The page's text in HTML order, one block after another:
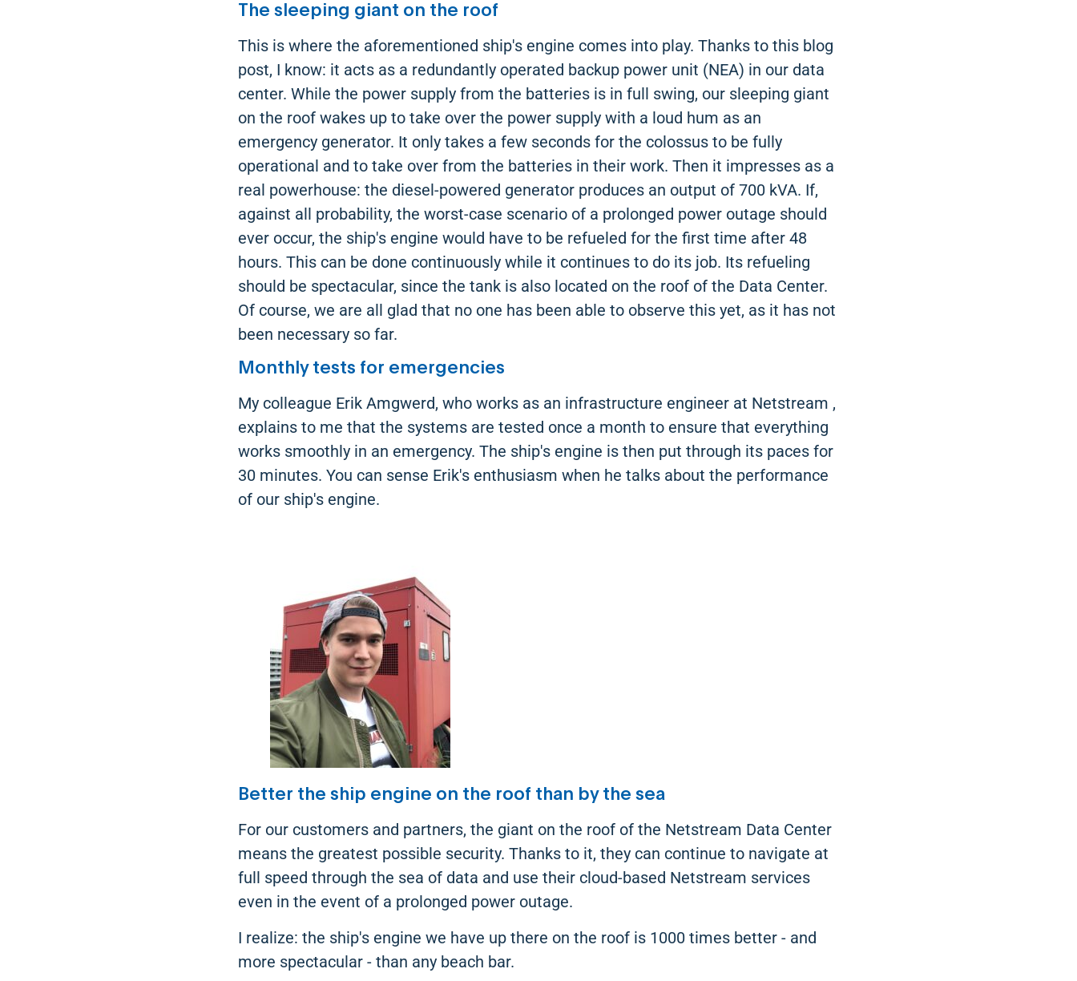
The sleeping giant on the roof
This is where the aforementioned ship's engine comes into play. Thanks to this blog
post, I know: it acts as a redundantly operated backup power unit (NEA) in our data
center. While the power supply from the batteries is in full swing, our sleeping giant
on the roof wakes up to take over the power supply with a loud hum as an
emergency generator. It only takes a few seconds for the colossus to be fully
operational and to take over from the batteries in their work. Then it impresses as a
real powerhouse: the diesel-powered generator produces an output of 700 kVA. If,
against all probability, the worst-case scenario of a prolonged power outage should
ever occur, the ship's engine would have to be refueled for the first time after 48
hours. This can be done continuously while it continues to do its job. Its refueling
should be spectacular, since the tank is also located on the roof of the Data Center.
Of course, we are all glad that no one has been able to observe this yet, as it has not
been necessary so far.
Monthly tests for emergencies
My colleague Erik Amgwerd, who works as an infrastructure engineer at Netstream ,
explains to me that the systems are tested once a month to ensure that everything
works smoothly in an emergency. The ship's engine is then put through its paces for
30 minutes. You can sense Erik's enthusiasm when he talks about the performance
of our ship's engine.
Better the ship engine on the roof than by the sea
For our customers and partners, the giant on the roof of the Netstream Data Center
means the greatest possible security. Thanks to it, they can continue to navigate at
full speed through the sea of data and use their cloud-based Netstream services
even in the event of a prolonged power outage.
I realize: the ship's engine we have up there on the roof is 1000 times better - and
more spectacular - than any beach bar.